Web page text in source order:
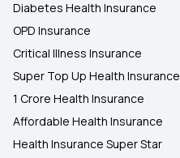
Diabetes Health Insurance
OPD Insurance
Critical Illness Insurance
Super Top Up Health Insurance
1 Crore Health Insurance
Affordable Health Insurance
Health Insurance Super Star